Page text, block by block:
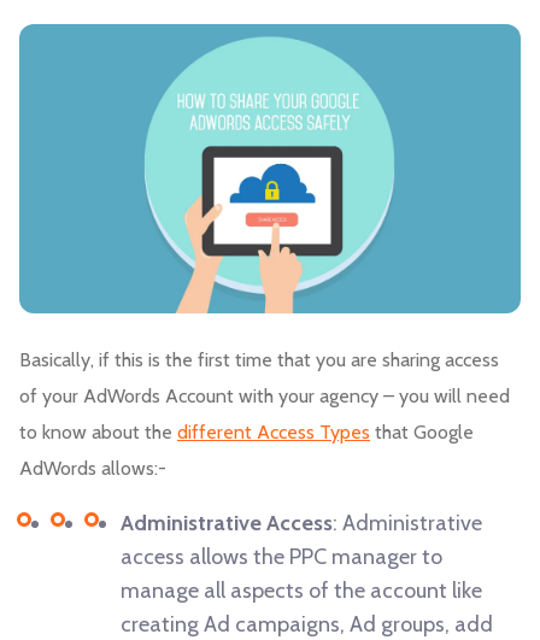
Basically, if this is the first time that you are sharing access
of your AdWords Account with your agency – you will need
to know about the different Access Types that Google
AdWords allows:-
Administrative Access: Administrative
access allows the PPC manager to
manage all aspects of the account like
creating Ad campaigns, Ad groups, add